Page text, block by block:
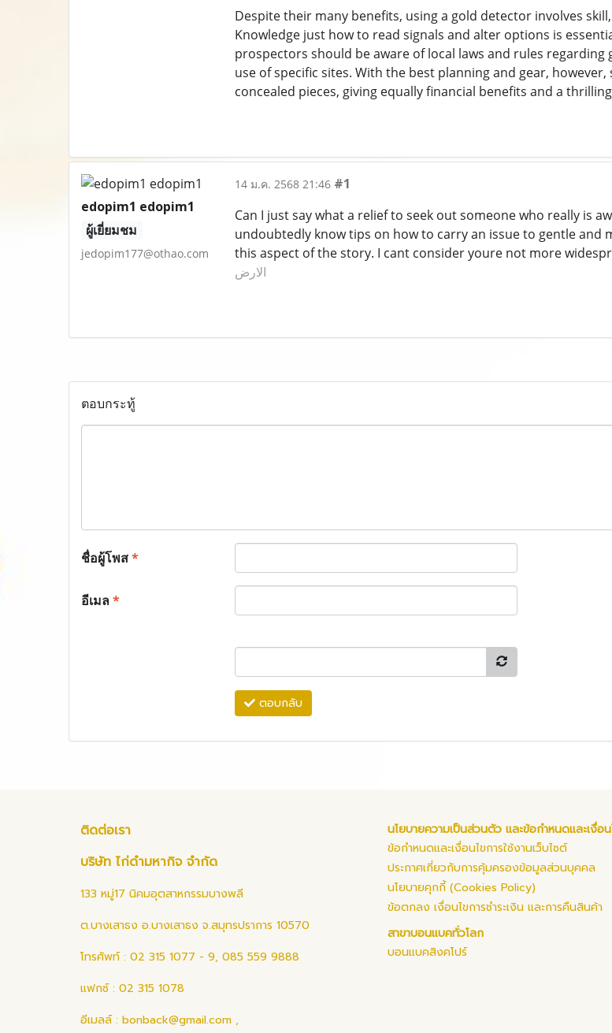
Despite their many benefits, using a gold detector involves
Knowledge just how to read signals and alter options is
prospectors should be aware of local laws and rules
use of specific sites. With the best planning and gear,
concealed pieces, giving equally financial benefits and a
edopim1 edopim1
ผู้เยี่ยมชม
jedopim177@othao.com
14 ม.ค. 2568 21:46 #1
Can I just say what a relief to seek out someone who really is
undoubtedly know tips on how to carry an issue to gentle
this aspect of the story. I cant consider youre not more
الارض
ตอบกระทู้
ชื่อผู้โพส*
อีเมล*
ตอบกลับ
ติดต่อเรา
บริษัท ไก่ดำมหากิจ จำกัด
133 หมู่17 นิคมอุตสาหกรรมบางพลี
ต.บางเสาธง อ.บางเสาธง จ.สมุทรปราการ 10570
โทรศัพท์ : 02 315 1077 - 9, 085 559 9888
แฟกซ์ : 02 315 1078
อีเมลล์ : bonback@gmail.com ,
นโยบายความเป็นส่วนตัว และข้อกำหนดและเงื่อน
ข้อกำหนดและเงื่อนไขการใช้งานเว็บไซต์
ประกาศเกี่ยวกับการคุ้มครองข้อมูลส่วนบุคคล
นโยบายคุกกี้ (Cookies Policy)
ข้อตกลง เงื่อนไขการชำระเงิน และการคืนสินค้า
สาขาบอนแบคทั่วโลก
บอนแบคสิงคโปร์